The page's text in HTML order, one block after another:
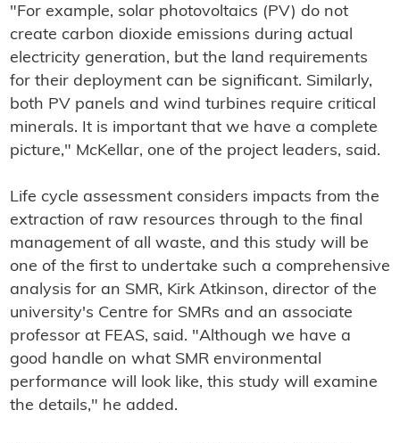
"For example, solar photovoltaics (PV) do not
create carbon dioxide emissions during actual
electricity generation, but the land requirements
for their deployment can be significant. Similarly,
both PV panels and wind turbines require critical
minerals. It is important that we have a complete
picture," McKellar, one of the project leaders, said.
Life cycle assessment considers impacts from the
extraction of raw resources through to the final
management of all waste, and this study will be
one of the first to undertake such a comprehensive
analysis for an SMR, Kirk Atkinson, director of the
university's Centre for SMRs and an associate
professor at FEAS, said. "Although we have a
good handle on what SMR environmental
performance will look like, this study will examine
the details," he added.